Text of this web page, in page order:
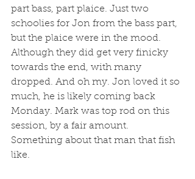
part bass, part plaice. Just two
schoolies for Jon from the bass part,
but the plaice were in the mood.
Although they did get very finicky
towards the end, with many
dropped. And oh my. Jon loved it so
much, he is likely coming back
Monday. Mark was top rod on this
session, by a fair amount.
Something about that man that fish
like.